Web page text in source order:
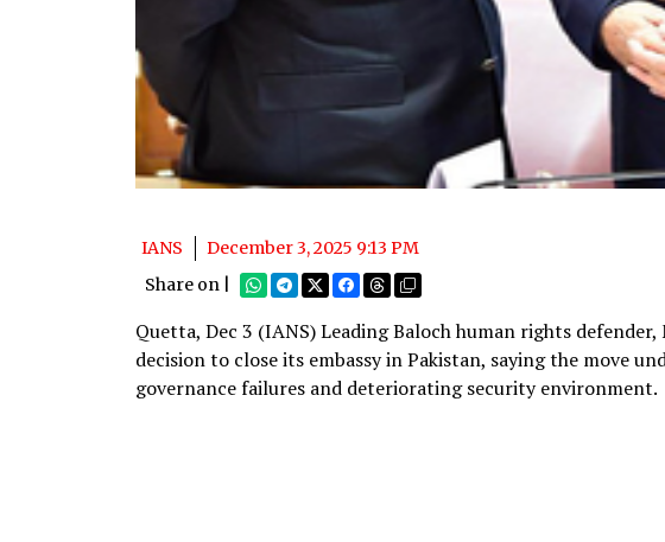
IANS
December 3, 2025 9:13 PM
Share on |
Quetta, Dec 3 (IANS) Leading Baloch human rights
decision to close its embassy in Pakistan, saying the move
governance failures and deteriorating security environment.